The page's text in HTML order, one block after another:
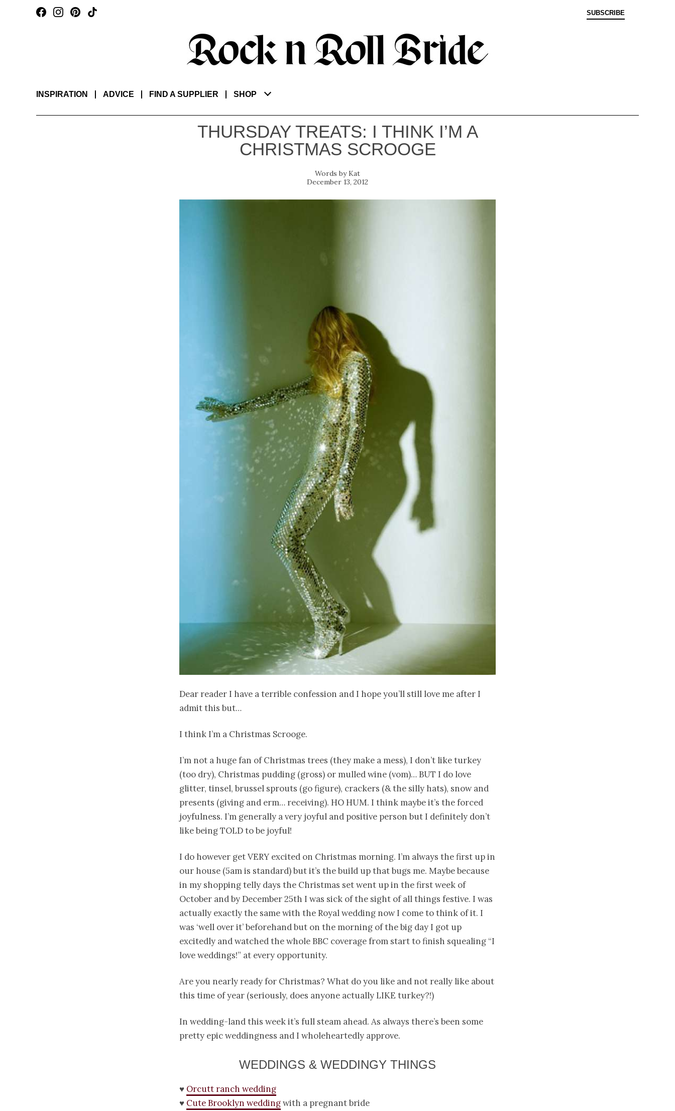
SUBSCRIBE
INSPIRATION ADVICE FIND A SUPPLIER SHOP
THURSDAY TREATS: I THINK I’M A
CHRISTMAS SCROOGE
Kat
December 13, 2012
Dear reader I have a terrible confession and I hope you’ll still love me after I
admit this but…
I think I’m a Christmas Scrooge.
I’m not a huge fan of Christmas trees (they make a mess), I don’t like turkey
(too dry), Christmas pudding (gross) or mulled wine (vom)… BUT I do love
glitter, tinsel, brussel sprouts (go figure), crackers (& the silly hats), snow and
presents (giving and erm… receiving). HO HUM. I think maybe it’s the forced
joyfulness. I’m generally a very joyful and positive person but I definitely don’t
like being TOLD to be joyful!
I do however get VERY excited on Christmas morning. I’m always the first up in
our house (5am is standard) but it’s the build up that bugs me. Maybe because
in my shopping telly days the Christmas set went up in the first week of
October and by December 25th I was sick of the sight of all things festive. I was
actually exactly the same with the Royal wedding now I come to think of it. I
was ‘well over it’ beforehand but on the morning of the big day I got up
excitedly and watched the whole BBC coverage from start to finish squealing “I
love weddings!” at every opportunity.
Are you nearly ready for Christmas? What do you like and not really like about
this time of year (seriously, does anyone actually LIKE turkey?!)
In wedding-land this week it’s full steam ahead. As always there’s been some
pretty epic weddingness and I wholeheartedly approve.
WEDDINGS & WEDDINGY THINGS
♥ Orcutt ranch wedding
♥ Cute Brooklyn weddingwith a pregnant bride